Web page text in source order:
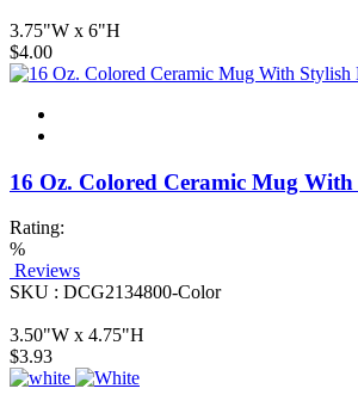
3.75"W x 6"H
$4.00
16 Oz. Colored Ceramic Mug
Rating:
%
Reviews
SKU : DCG2134800-Color
3.50"W x 4.75"H
$3.93